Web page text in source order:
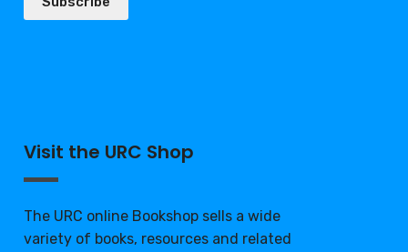
Visit the URC Shop
The URC online Bookshop sells a wide
variety of books, resources and related